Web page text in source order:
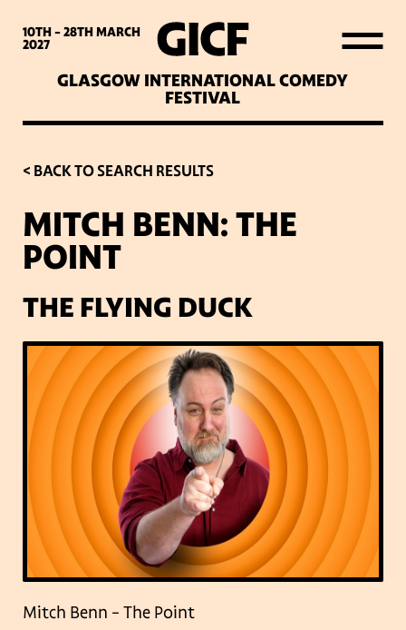
10TH - 28THMARCH
2027
GLASGOW INTERNATIONAL COMEDY
FESTIVAL
WHAT’S ON
LATEST NEWS
ABOUT GICF
SIGN UP TO OUR MAILING
PARTNERS
VENUES
< BACK TO SEARCH RESULTS
MITCH BENN: THE
POINT
THE FLYING DUCK
Mitch Benn – The Point